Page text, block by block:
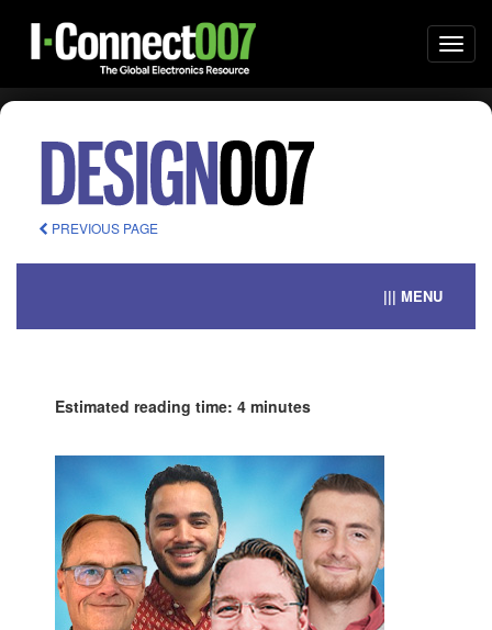
PREVIOUS PAGE
||| MENU
Estimated reading time: 4 minutes